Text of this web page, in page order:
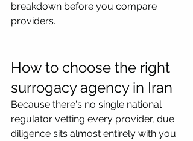
breakdown before you compare
providers.
How to choose the right
surrogacy agency in Iran
Because there's no single national
regulator vetting every provider, due
diligence sits almost entirely with you.